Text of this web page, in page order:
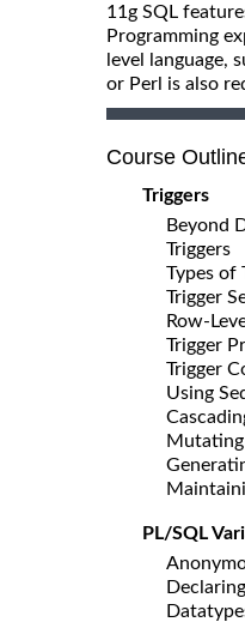
11g SQL
Programming
level language,
or Perl is also
Course
Triggers
Beyond
Triggers
Types of
Trigger
Row-
Trigger
Trigger
Using
Mutating
PL/SQL